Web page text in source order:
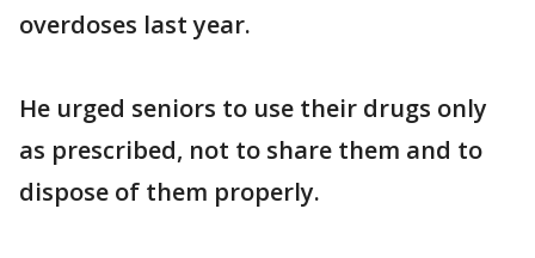
overdoses last year.
He urged seniors to use their drugs only
as prescribed, not to share them and to
dispose of them properly.